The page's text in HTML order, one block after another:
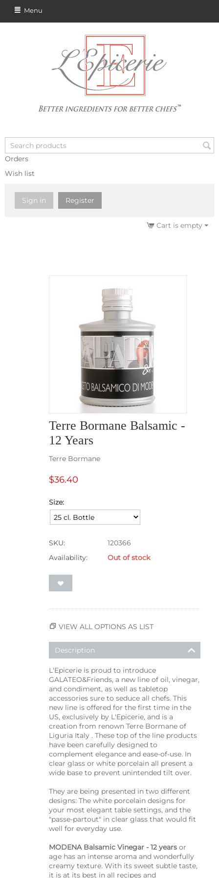
Menu
Orders
Wish list
Sign in Register
Cart is empty
Terre Bormane Balsamic -
12 Years
Terre Bormane
$36.40
Size:
SKU:
120366
Availability:
Out of stock
VIEW ALL OPTIONS AS LIST
Description
L'Epicerie is proud to introduce
GALATEO&Friends, a new line of oil, vinegar,
and condiment, as well as tabletop
accessories sure to seduce all chefs. This
new line is offered for the first time in the
US, exclusively by L'Epicerie, and is a
creation from renown Terre Bormane of
Liguria Italy . These top of the line products
have been carefully designed to
complement elegance and ease-of-use. In
clear glass or white porcelain all present a
wide base to prevent unintended tilt over.
They are being presented in two different
designs: The white porcelain designs for
your most elegant table settings, and the
"passe-partout" in clear glass that would fit
well for everyday use.
MODENA Balsamic Vinegar - 12 years or
age has an intense aroma and wonderfully
creamy texture. With its sweet subtle taste,
it is at its best in all recipes and